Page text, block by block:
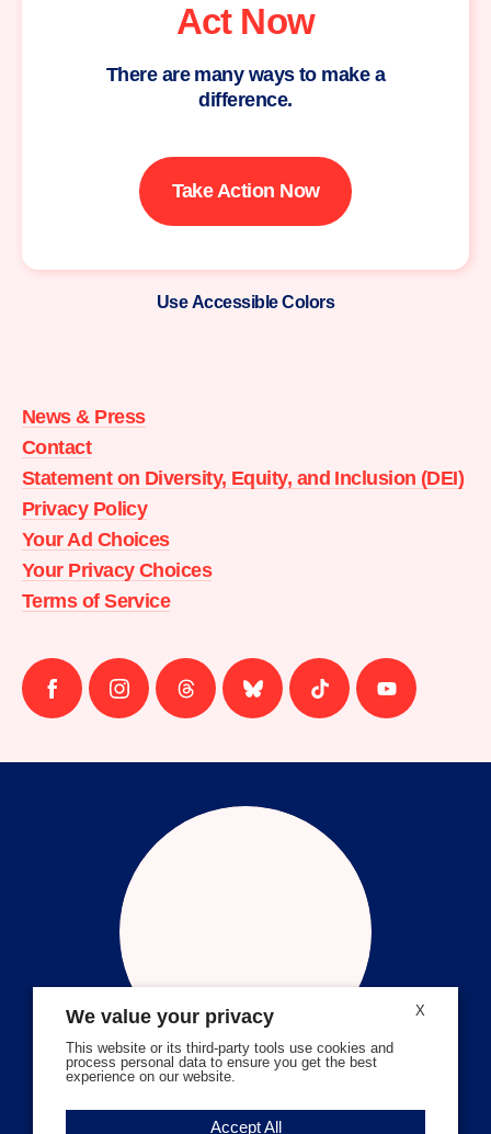
Act Now
There are many ways to make a
difference.
Take Action Now
Use Accessible Colors
Action
home
News & Press
Contact
Statement on Diversity, Equity, and Inclusion (DEI)
Privacy Policy
Your Ad Choices
Your Privacy Choices
Terms of Service
Follow
us
Follow
us
Follow
us
Follow
us
Follow
us
Follow
us
X
We value your privacy
This website or its third-party tools use cookies and
process personal data to ensure you get the best
experience on our website.
Accept All